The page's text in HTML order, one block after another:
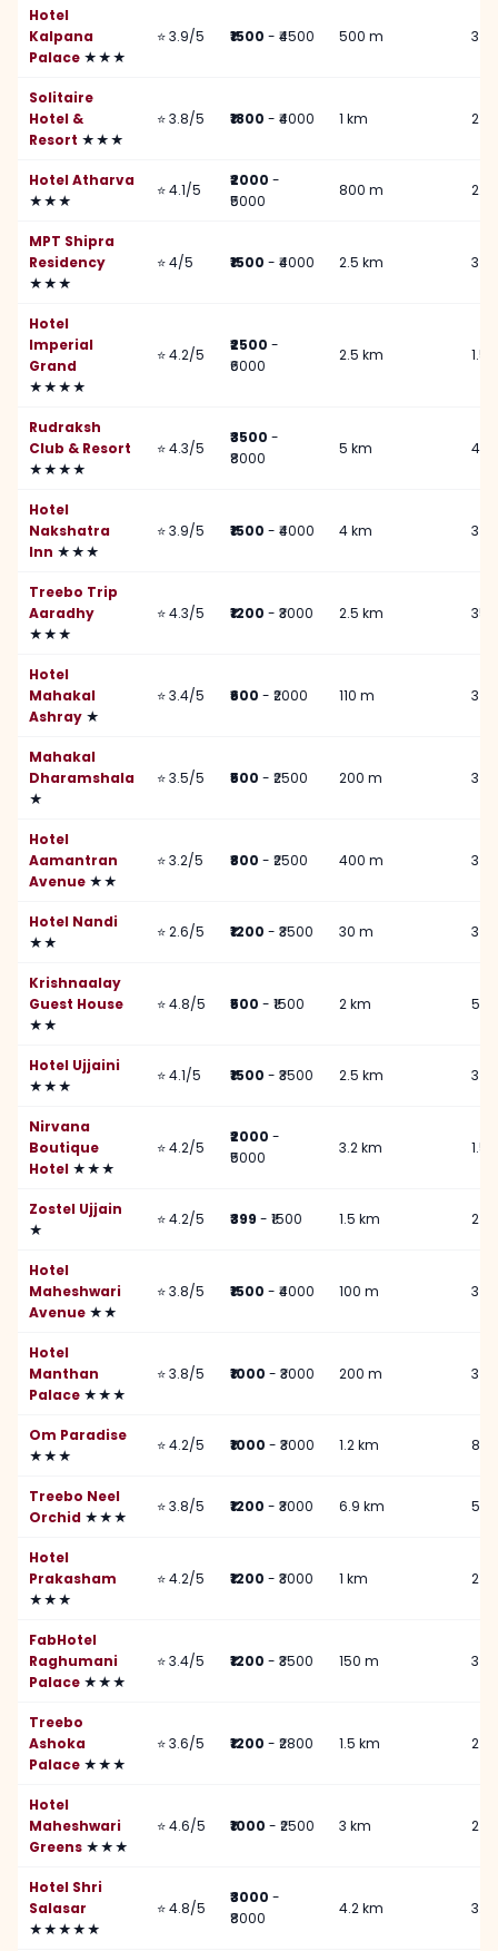
Hotel
Kalpana
Palace ★★★
⭐ 3.9/5 ₹1500 - ₹4500 500 m 3
Solitaire
Hotel &
Resort ★★★
⭐ 3.8/5 ₹1800 - ₹4000 1 km 2
Hotel Atharva
★★★
⭐ 4.1/5
₹2000 -
₹5000
800 m 2.5
MPT Shipra
Residency
★★★
⭐ 4/5 ₹1500 - ₹4000 2.5 km 3
Hotel
Imperial
Grand
★★★★
⭐ 4.2/5
₹2500 -
₹6000
2.5 km 1.5
Rudraksh
Club & Resort
★★★★
⭐ 4.3/5
₹3500 -
₹8000
5 km 4
Hotel
Nakshatra
Inn ★★★
⭐ 3.9/5 ₹1500 - ₹4000 4 km 3
Treebo Trip
Aaradhy
★★★
⭐ 4.3/5 ₹1200 - ₹3000 2.5 km
Hotel
Mahakal
Ashray ★
⭐ 3.4/5 ₹600 - ₹2000 110 m 3
Mahakal
Dharamshala
★
⭐ 3.5/5 ₹500 - ₹2500 200 m 3
Hotel
Aamantran
Avenue ★★
⭐ 3.2/5 ₹800 - ₹2500 400 m 3
Hotel Nandi
★★
⭐ 2.6/5 ₹1200 - ₹3500 30 m 3
Krishnaalay
Guest House
★★
⭐ 4.8/5 ₹500 - ₹1500 2 km
Hotel Ujjaini
★★★
⭐ 4.1/5 ₹1500 - ₹3500 2.5 km 3
Nirvana
Boutique
Hotel ★★★
⭐ 4.2/5
₹2000 -
₹5000
3.2 km 1.5
Zostel Ujjain
★
⭐ 4.2/5 ₹399 - ₹1500 1.5 km 2
Hotel
Maheshwari
Avenue ★★
⭐ 3.8/5 ₹1500 - ₹4000 100 m 3
Hotel
Manthan
Palace ★★★
⭐ 3.8/5 ₹1000 - ₹3000 200 m 3
Om Paradise
★★★
⭐ 4.2/5 ₹1000 - ₹3000 1.2 km
Treebo Neel
Orchid ★★★
⭐ 3.8/5 ₹1200 - ₹3000 6.9 km 5
Hotel
Prakasham
★★★
⭐ 4.2/5 ₹1200 - ₹3000 1 km 2
FabHotel
Raghumani
Palace ★★★
⭐ 3.4/5 ₹1200 - ₹3500 150 m 3
Treebo
Ashoka
Palace ★★★
⭐ 3.6/5 ₹1200 - ₹2800 1.5 km 2
Hotel
Maheshwari
Greens ★★★
⭐ 4.6/5 ₹1000 - ₹2500 3 km 2
Hotel Shri
Salasar
★★★★★
⭐ 4.8/5
₹3000 -
₹8000
4.2 km 3.5